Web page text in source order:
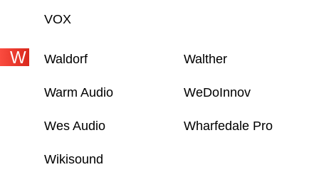
VOX
W Waldorf Walther
Warm Audio WeDoInnov
Wes Audio Wharfedale Pro
Wikisound